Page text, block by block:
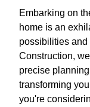
Embarking on
home is an
possibilities
Construction,
precise
transforming
you're